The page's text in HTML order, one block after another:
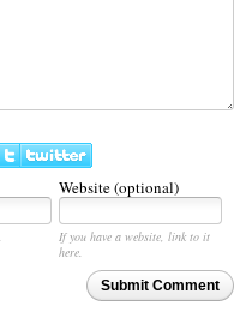
Website (optional)
If you have a website, link to it
here.
Submit Comment